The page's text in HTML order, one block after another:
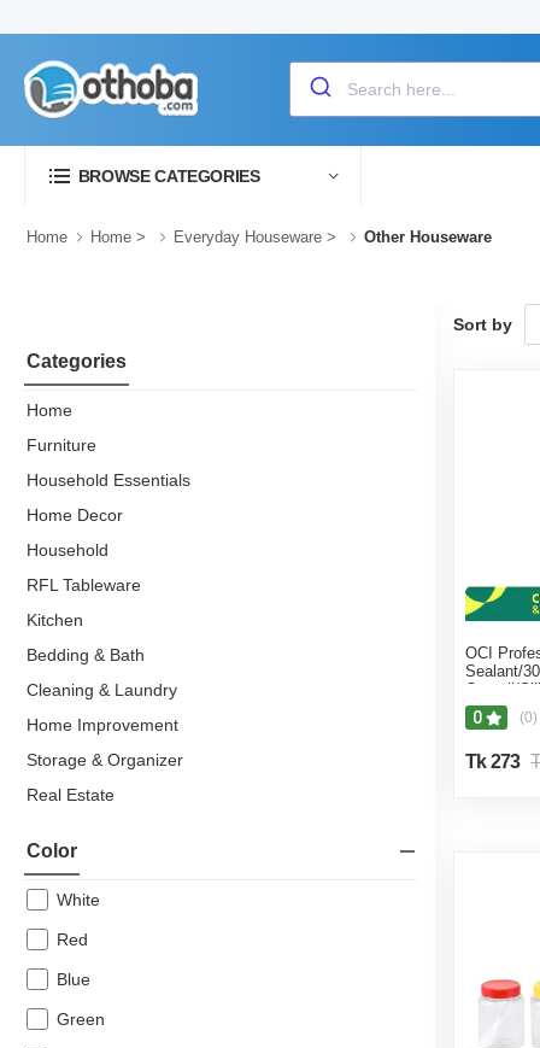
BROWSE CATEGORIES
Home Home > Everyday Houseware > Other Houseware
Categories
Home
Furniture
Household Essentials
Home Decor
Household
RFL Tableware
Kitchen
Bedding & Bath
Cleaning & Laundry
Home Improvement
Storage & Organizer
Real Estate
Hardware & Sanitary Fittings
Kitchen & Dining
Everyday Houseware
Bucket
Color
White
Red
Blue
Green
Sort by
OCI
Sealant/
Orgasil/
sealant/
tools/
0 (0)
Tk 273